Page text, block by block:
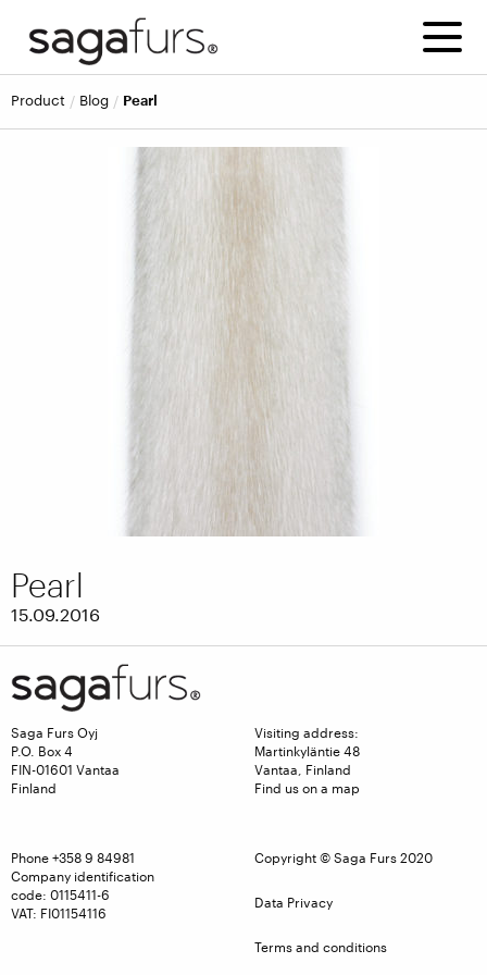
product blog Pearl
Pearl
15.09.2016
Saga Furs Oyj
P.O. Box 4
FIN-01601 Vantaa
Finland
Visiting address:
Martinkyläntie 48
Vantaa, Finland
Find us on a map
Phone +358 9 84981
Company identification
code: 0115411-6
VAT: FI01154116
Copyright © Saga Furs 2020
Data Privacy
Terms and conditions